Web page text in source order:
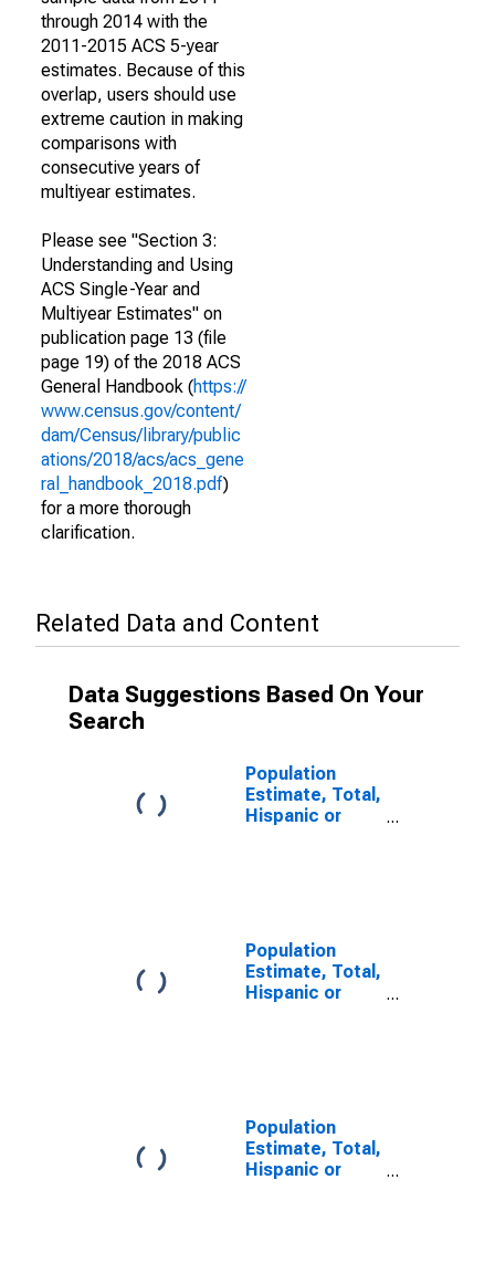
through 2014 with the
2011-2015 ACS 5-year
estimates. Because of this
overlap, users should use
extreme caution in making
comparisons with
consecutive years of
multiyear estimates.
Please see "Section 3:
Understanding and Using
ACS Single-Year and
Multiyear Estimates" on
publication page 13 (file
page 19) of the 2018 ACS
General Handbook (https://
www.census.gov/content/
dam/Census/library/public
ations/2018/acs/acs_gene
ral_handbook_2018.pdf)
for a more thorough
clarification.
Related Data and Content
Data Suggestions Based On Your
Search
Population
Estimate, Total,
Hispanic or
Population
Estimate, Total,
Hispanic or
Population
Estimate, Total,
Hispanic or